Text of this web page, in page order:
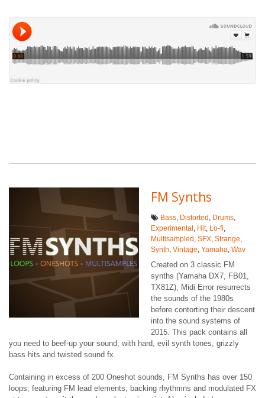
FM Synths
Bass, Distorted , Drums,
Experimental , Hit, Lo-fi,
Multisampled , SFX, Strange,
Synth, Vintage, Yamaha, Wav
Created on 3 classic FM
synths (Yamaha DX7, FB01,
TX81Z), Midi Error resurrects
the sounds of the 1980s
before contorting their descent
into the sound systems of
2015. This pack contains all
you need to beef-up your sound; with hard, evil synth tones, grizzly
bass hits and twisted sound fx.
Containing in excess of 200 Oneshot sounds, FM Synths has over 150
loops; featuring FM lead elements, backing rhythmns and modulated FX